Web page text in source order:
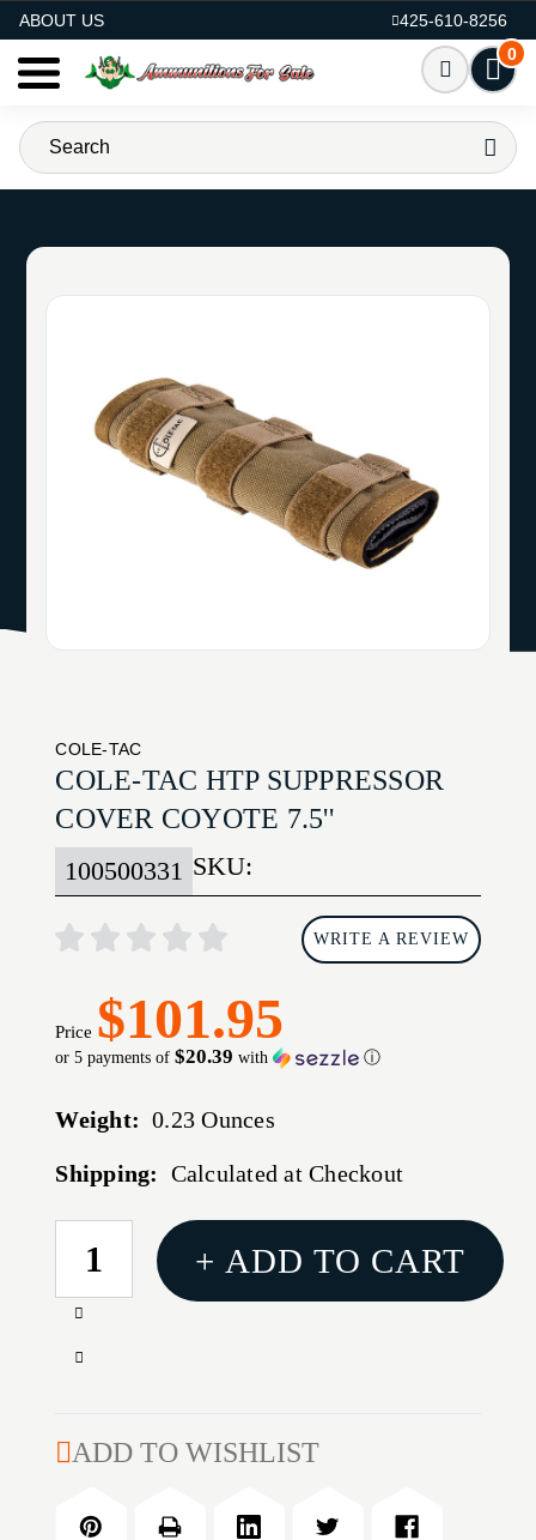
ABOUT US
425-610-8256
0
COLE-TAC
COLE-TAC HTP SUPPRESSOR
COVER COYOTE 7.5''
SKU:
100500331
WRITE A REVIEW
Price $101.95
or 5 payments of$20.39 with ⓘ
Weight: 0.23 Ounces
Shipping: Calculated at Checkout
CURRENT
STOCK:
Increase
of
COVER
7.5''
Decrease
HTP
COYOTE
+ ADD TO CART
ADD TO WISHLIST